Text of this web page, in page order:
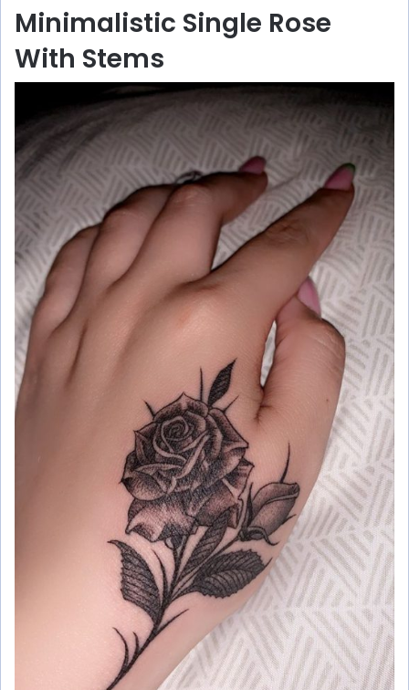
Minimalistic Single Rose
With Stems